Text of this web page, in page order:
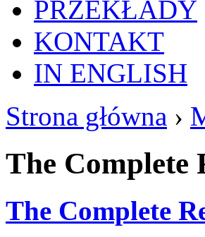
PRZEKŁADY
KONTAKT
IN ENGLISH
Strona główna ›
The Complete
The Complete